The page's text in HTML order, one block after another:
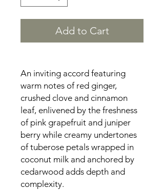
Add to Cart
An inviting accord featuring
warm notes of red ginger,
crushed clove and cinnamon
leaf, enlivened by the freshness
of pink grapefruit and juniper
berry while creamy undertones
of tuberose petals wrapped in
coconut milk and anchored by
cedarwood adds depth and
complexity.